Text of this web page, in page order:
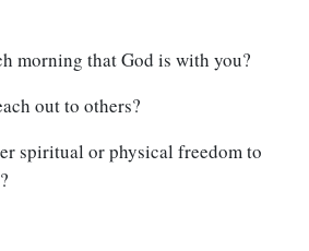
morning that God is with you?
out to others?
spiritual or physical freedom to